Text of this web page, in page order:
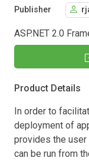
Publisher
ASP.NET 2.0
Product Details
In order to
deployment of
provides the
can be run from